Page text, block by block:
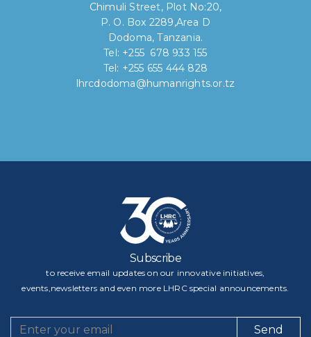
Chimuli Street, Plot No:20,
P. O. Box 2289,Area D
Dodoma, Tanzania.
Tel: +255 678 933 155
Tel: +255 655 444 828
lhrcdodoma@humanrights.or.tz
Subscribe
to receive email updates on our innovative initiatives,
events,newsletters and even more LHRC special announcements.
Send